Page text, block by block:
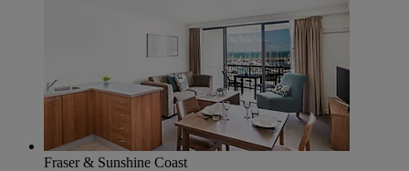
Fraser & Sunshine Coast